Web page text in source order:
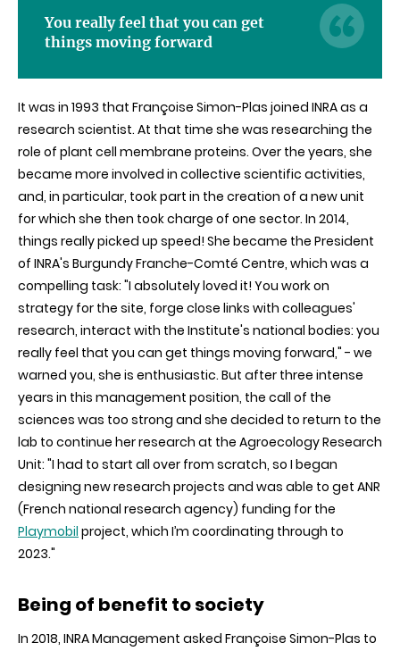
You really feel that you can get
things moving forward
It was in 1993 that Françoise Simon-Plas joined INRA as a
research scientist. At that time she was researching the
role of plant cell membrane proteins. Over the years, she
became more involved in collective scientific activities,
and, in particular, took part in the creation of a new unit
for which she then took charge of one sector. In 2014,
things really picked up speed! She became the President
of INRA's Burgundy Franche-Comté Centre, which was a
compelling task: "I absolutely loved it! You work on
strategy for the site, forge close links with colleagues'
research, interact with the Institute's national bodies: you
really feel that you can get things moving forward," - we
warned you, she is enthusiastic. But after three intense
years in this management position, the call of the
sciences was too strong and she decided to return to the
lab to continue her research at the Agroecology Research
Unit: "I had to start all over from scratch, so I began
designing new research projects and was able to get ANR
(French national research agency) funding for the
Playmobil project, which I’m coordinating through to
2023."
Being of benefit to society
In 2018, INRA Management asked Françoise Simon-Plas to